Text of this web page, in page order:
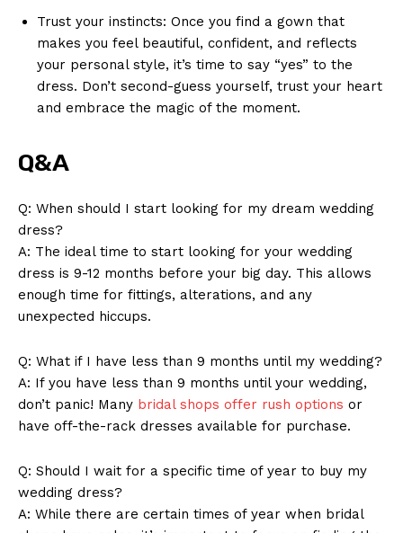
Trust your instincts: Once you find a gown that
makes you feel beautiful, confident, and reflects
your personal style, it’s time to say “yes” to the
dress. Don’t second-guess yourself, trust your heart
and embrace the magic of the moment.
Q&A
Q: When should I start looking for my dream wedding
dress?
A: The ideal time to start looking for your wedding
dress is 9-12 months before your big day. This allows
enough time for fittings, alterations, and any
unexpected hiccups.
Q: What if I have less than 9 months until my wedding?
A: If you have less than 9 months until your wedding,
don’t panic! Many bridal shops offer rush options or
have off-the-rack dresses available for purchase.
Q: Should I wait for a specific time of year to buy my
wedding dress?
A: While there are certain times of year when bridal